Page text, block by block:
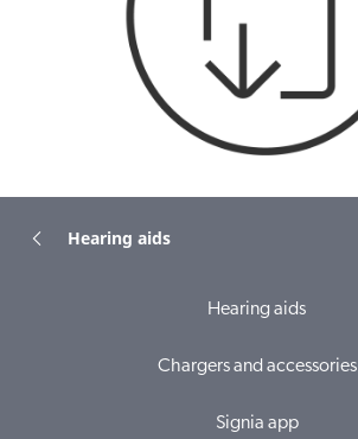
Hearing aids
Hearing aids
Chargers and accessories
Signia app